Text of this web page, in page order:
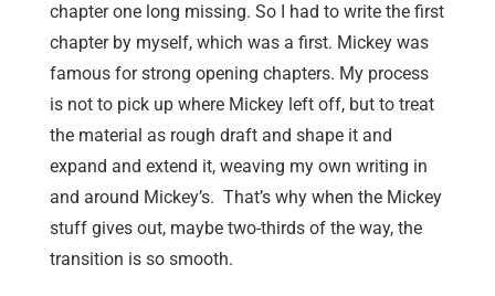
chapter one long missing. So I had to write the first
chapter by myself, which was a first. Mickey was
famous for strong opening chapters. My process
is not to pick up where Mickey left off, but to treat
the material as rough draft and shape it and
expand and extend it, weaving my own writing in
and around Mickey’s. That’s why when the Mickey
stuff gives out, maybe two-thirds of the way, the
transition is so smooth.